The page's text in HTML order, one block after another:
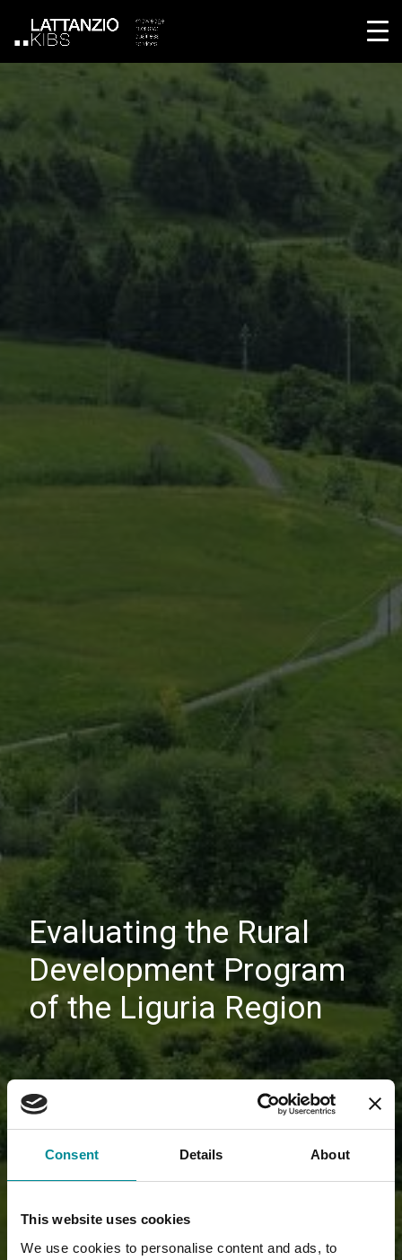
Consent Details About
This website uses cookies
We use cookies to personalise content and ads, to
Evaluating the Rural
Development Program
of the Liguria Region